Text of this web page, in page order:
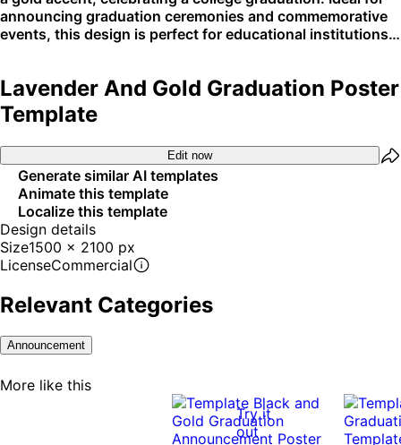
announcing graduation ceremonies and commemorative
events, this design is perfect for educational institutions.
Lavender And Gold Graduation Poster
Template
Edit now
Generate similar AI templates
Animate this template
Localize this template
Design details
Size1500 x 2100 px
LicenseCommercial
Relevant Categories
Announcement
More like this
Try it
out